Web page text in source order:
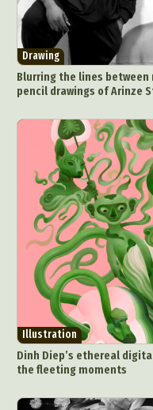
Drawing
Blurring the lines
pencil drawings of Arinze
Illustration
Dinh Diep’s ethereal
the fleeting moments